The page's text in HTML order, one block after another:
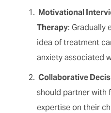
Motivational
Therapy: Gradually
idea of treatment
anxiety associated
Collaborative
should partner with
expertise on their